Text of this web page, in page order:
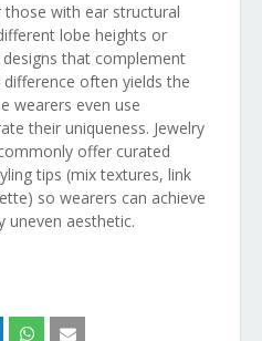
those with ear structural
lobe heights or
that complement
often yields the
wearers even use
their uniqueness. Jewelry
offer curated
tips (mix textures, link
so wearers can achieve
uneven aesthetic.